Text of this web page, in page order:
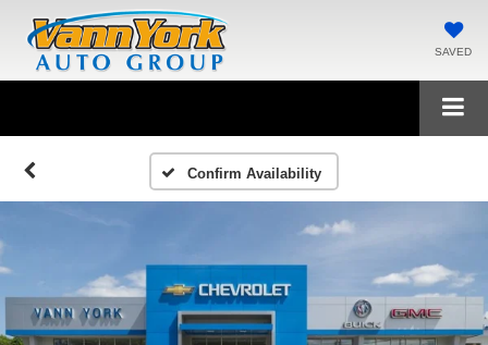
SAVED
Confirm Availability